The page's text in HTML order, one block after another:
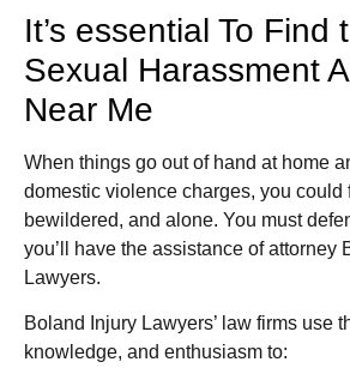
It’s essential To Find
Sexual Harassment
Near Me
When things go out of hand at home
domestic violence charges, you could
bewildered, and alone. You must
you’ll have the assistance of attorney
Lawyers.
Boland Injury Lawyers’ law firms use
knowledge, and enthusiasm to: